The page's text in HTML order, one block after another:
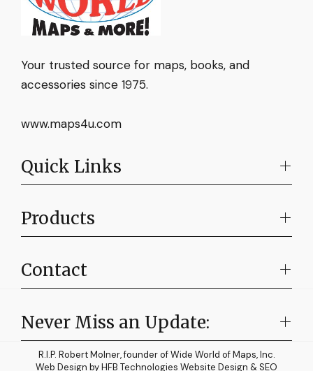
Never Miss an Update:
Your trusted source for maps, books, and
accessories since 1975.
www.maps4u.com
Quick Links
Products
Contact
R.I.P. Robert Molner, founder of Wide World of Maps, Inc.
Web Design byHFB Technologies Website Design & SEO